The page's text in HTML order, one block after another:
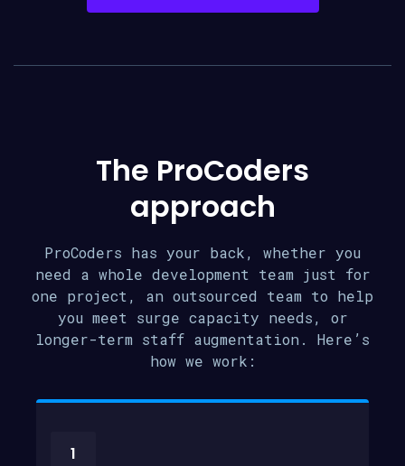
The ProCoders
approach
ProCoders has your back, whether you
need a whole development team just for
one project, an outsourced team to help
you meet surge capacity needs, or
longer-term staff augmentation. Here’s
how we work:
1